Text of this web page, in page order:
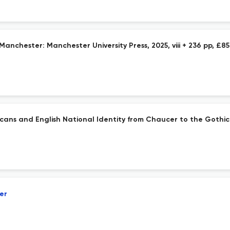
Manchester University Press, 2025, viii + 236 pp, £85
and English National Identity from Chaucer to the Gothic.